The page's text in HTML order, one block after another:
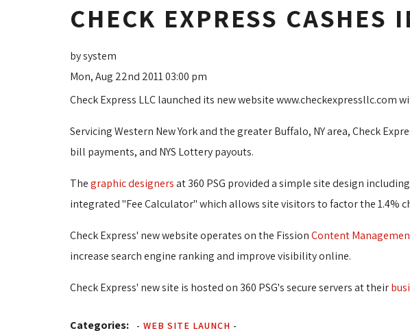
CHECK EXPRESS CASHES
by system
Mon, Aug 22nd 2011 03:00 pm
Check Express LLC launched its new website www.checkexpressllc.com
Servicing Western New York and the greater Buffalo, NY area, Check
bill payments, and NYS Lottery payouts.
Thegraphic designersat 360 PSG provided a simple site design
integrated "Fee Calculator" which allows site visitors to factor the 1.4%
Check Express' new website operates on the FissionContent
increase search engine ranking and improve visibility online.
Check Express' new site is hosted on 360 PSG's secure servers at their
Categories: - WEB SITE LAUNCH -